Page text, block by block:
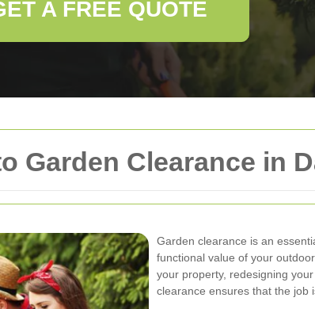
Garden Clearance in
Garden clearance is an
functional value of your
your property, redesigning
clearance ensures that the job
A FREE QUOTE